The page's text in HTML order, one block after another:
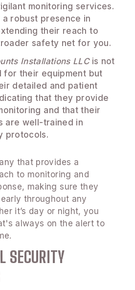
monitoring services.
a robust presence in
their reach to
safety net for you.
Installations LLCis not
for their equipment but
detailed and patient
that they provide
and that their
are well-trained in
protocols.
that provides a
to monitoring and
making sure they
throughout any
it’s day or night, you
always on the alert to
SECURITY